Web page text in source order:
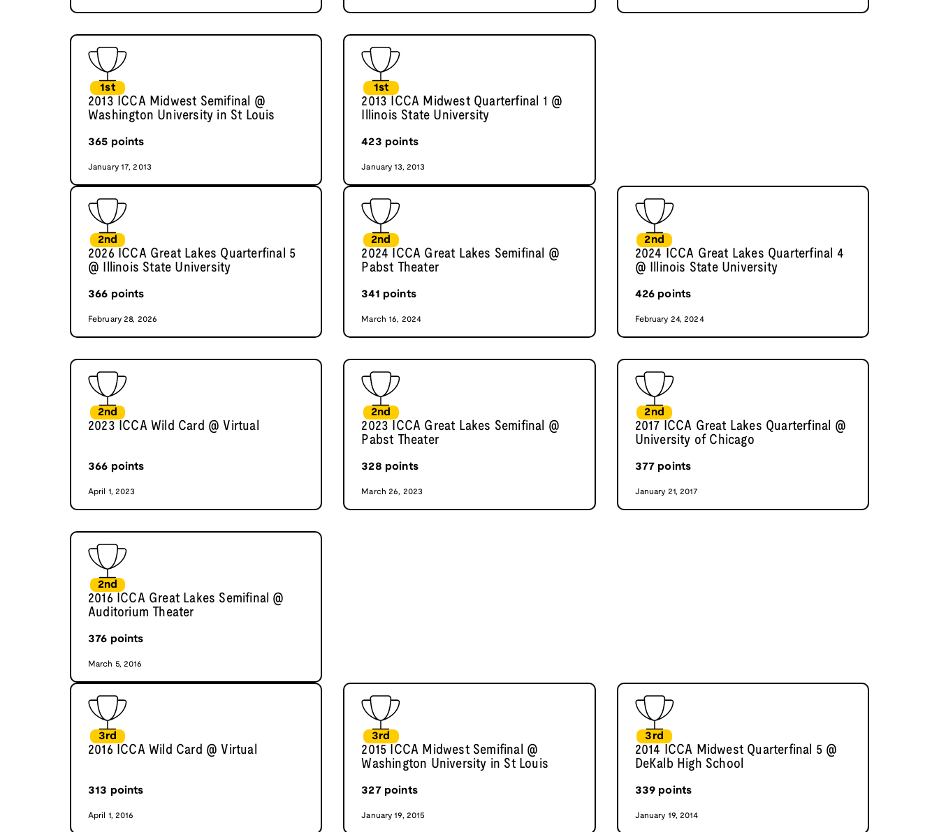
1st
2013 ICCA Midwest Semifinal @
Washington University in St Louis
365 points
January 17, 2013
1st
2013 ICCA Midwest Quarterfinal 1 @
Illinois State University
423 points
January 13, 2013
2nd
2026 ICCA Great Lakes Quarterfinal 5
@ Illinois State University
366 points
February 28, 2026
2nd
2024 ICCA Great Lakes Semifinal @
Pabst Theater
341 points
March 16, 2024
2nd
2024 ICCA Great Lakes Quarterfinal 4
@ Illinois State University
426 points
February 24, 2024
2nd
2023 ICCA Wild Card @ Virtual
366 points
April 1, 2023
2nd
2023 ICCA Great Lakes Semifinal @
Pabst Theater
328 points
March 26, 2023
2nd
2017 ICCA Great Lakes Quarterfinal @
University of Chicago
377 points
January 21, 2017
2nd
2016 ICCA Great Lakes Semifinal @
Auditorium Theater
376 points
March 5, 2016
3rd
2016 ICCA Wild Card @ Virtual
313 points
April 1, 2016
3rd
2015 ICCA Midwest Semifinal @
Washington University in St Louis
327points
January 19, 2015
3rd
2014 ICCA Midwest Quarterfinal 5 @
DeKalb High School
339 points
January 19, 2014